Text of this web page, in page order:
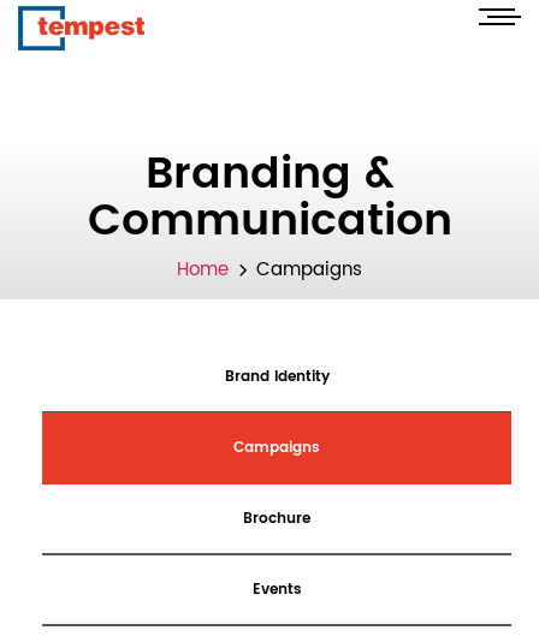
Branding &
Communication
Home Campaigns
Brand Identity
Campaigns
Brochure
Events